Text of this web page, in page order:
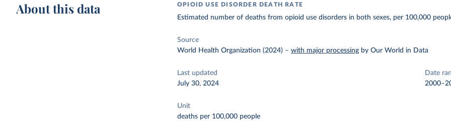
About this data OPIOID USE DISORDER DEATH RATE
Estimated number of deaths from opioid use disorders in both sexes, per 100,000
Source
World Health Organization (2024) –with major processing by Our World in Data
Last updated
July 30, 2024
Date
Unit
deaths per 100,000 people